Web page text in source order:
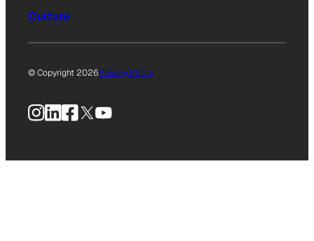
Culture
© Copyright 2026Privacy Policy
Instagram
LinkedIn
Facebook
X YouTube